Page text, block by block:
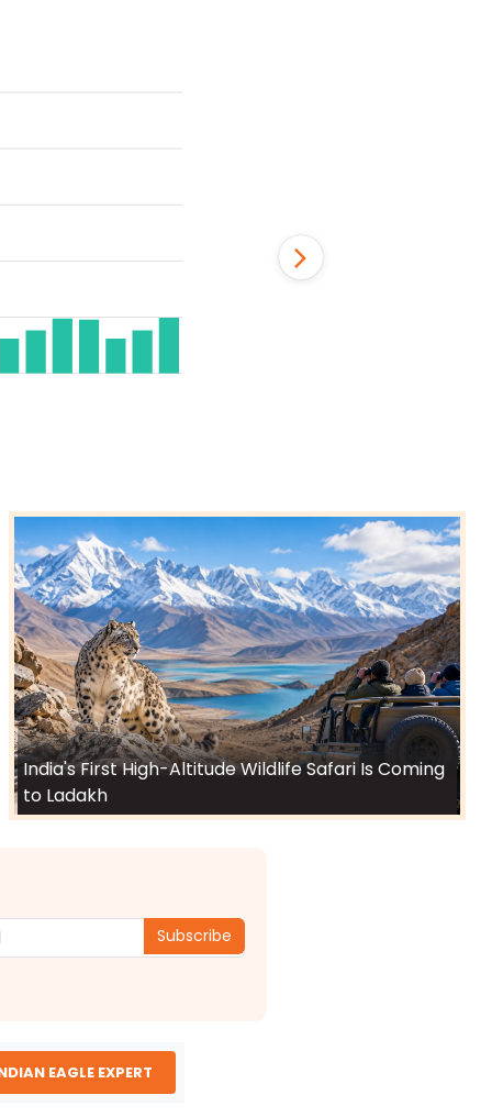
India's First High-Altitude Wildlife Safari Is Coming
to Ladakh
Subscribe
EAGLE EXPERT